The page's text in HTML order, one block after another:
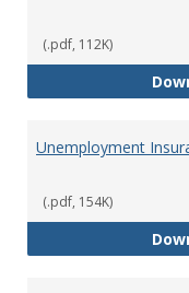
(.pdf, 112K)
Unemployment
(.pdf, 154K)